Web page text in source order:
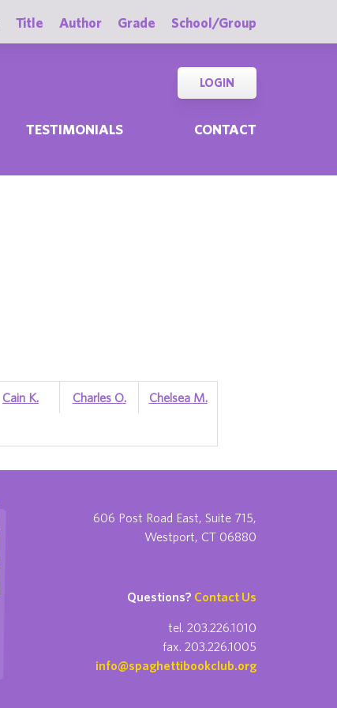
Title Author Grade School/Group
TESTIMONIALS CONTACT
LOGIN
Cain K. Charles O. Chelsea M.
606 Post Road East, Suite 715,
Westport, CT 06880
Questions? Contact Us
tel. 203.226.1010
fax. 203.226.1005
info@spaghettibookclub.org